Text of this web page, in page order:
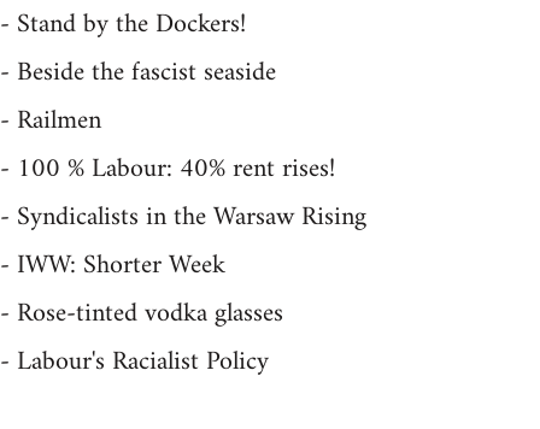
- Stand by the Dockers!
- Beside the fascist seaside
- Railmen
- 100 % Labour: 40% rent rises!
- Syndicalists in the Warsaw Rising
- IWW: Shorter Week
- Rose-tinted vodka glasses
- Labour's Racialist Policy